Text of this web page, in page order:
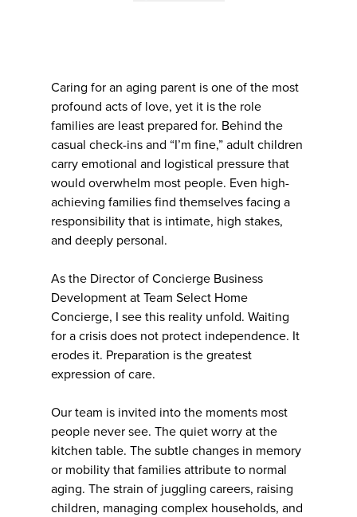
Caring for an aging parent is one of the most
profound acts of love, yet it is the role
families are least prepared for. Behind the
casual check-ins and “I’m fine,” adult children
carry emotional and logistical pressure that
would overwhelm most people. Even high-
achieving families find themselves facing a
responsibility that is intimate, high stakes,
and deeply personal.
As the Director of Concierge Business
Development at Team Select Home
Concierge, I see this reality unfold. Waiting
for a crisis does not protect independence. It
erodes it. Preparation is the greatest
expression of care.
Our team is invited into the moments most
people never see. The quiet worry at the
kitchen table. The subtle changes in memory
or mobility that families attribute to normal
aging. The strain of juggling careers, raising
children, managing complex households, and